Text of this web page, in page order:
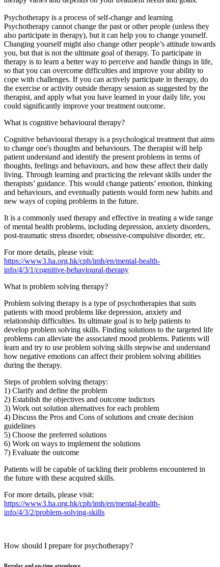
Psychotherapy is a process of self-change and learning
Psychotherapy cannot change the past or other people (unless they
also participate in therapy), but it can help you to change yourself.
Changing yourself might also change other people’s attitude towards
you, but that is not the ultimate goal of therapy. To participate in
therapy is to learn a better way to perceive and handle things in life,
so that you can overcome difficulties and improve your ability to
cope with challenges. If you can actively participate in therapy, do
the exercise or activity outside therapy session as suggested by the
therapist, and apply what you have learned in your daily life, you
could significantly improve your treatment outcome.
What is cognitive behavioural therapy?
Cognitive behavioural therapy is a psychological treatment that aims
to change one's thoughts and behaviours. The therapist will help
patient understand and identify the present problems in terms of
thoughts, feelings and behaviours, and how these affect their daily
living. Through learning and practicing the relevant skills under the
therapists’ guidance. This would change patients’ emotion, thinking
and behaviours, and eventually patients would form new habits and
new ways of coping problems in the future.
It is a commonly used therapy and effective in treating a wide range
of mental health problems, including depression, anxiety disorders,
post-traumatic stress disorder, obsessive-compulsive disorder, etc.
For more details, please visit:
https://www3.ha.org.hk/cph/imh/en/mental-health-
info/4/3/1/cognitive-behavioural-therapy
What is problem solving therapy?
Problem solving therapy is a type of psychotherapies that suits
patients with mood problems like depression, anxiety and
relationship difficulties. Its ultimate goal is to help patients to
develop problem solving skills. Finding solutions to the targeted life
problems can alleviate the associated mood problems. Patients will
learn and try to use problem solving skills stepwise and understand
how negative emotions can affect their problem solving abilities
during the therapy.
Steps of problem solving therapy:
1) Clarify and define the problem
2) Establish the objectives and outcome indictors
3) Work out solution alternatives for each problem
4) Discuss the Pros and Cons of solutions and create decision
guidelines
5) Choose the preferred solutions
6) Work on ways to implement the solutions
7) Evaluate the outcome
Patients will be capable of tackling their problems encountered in
the future with these acquired skills.
For more details, please visit:
https://www3.ha.org.hk/cph/imh/en/mental-health-
info/4/3/2/problem-solving-skills
How should I prepare for psychotherapy?
Regular and on-time attendance